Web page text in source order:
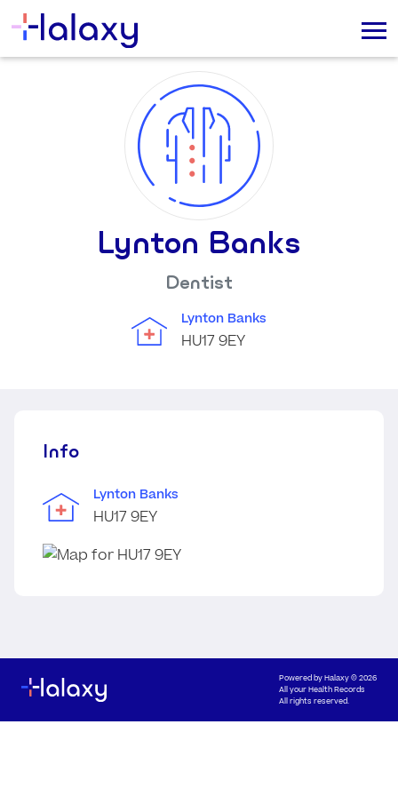
Lynton Banks
Dentist
Lynton Banks
HU17 9EY
Info
Lynton Banks
HU17 9EY
Powered byHalaxy© 2026
All your Health Records
All rights reserved.